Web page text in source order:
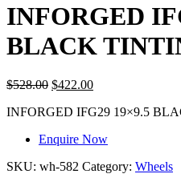
INFORGED
BLACK
$528.00 $422.00
INFORGED IFG29 19×9.5
Enquire Now
SKU: wh-582 Category: Wheels